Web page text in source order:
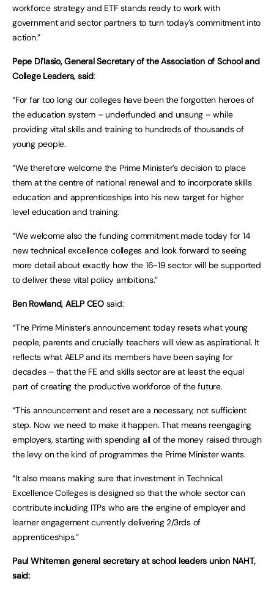
workforce strategy and ETF stands ready to work with
government and sector partners to turn today’s commitment into
action.”
Pepe Di’Iasio, General Secretary of the Association of School and
College Leaders, said:
“For far too long our colleges have been the forgotten heroes of
the education system – underfunded and unsung – while
providing vital skills and training to hundreds of thousands of
young people.
“We therefore welcome the Prime Minister’s decision to place
them at the centre of national renewal and to incorporate skills
education and apprenticeships into his new target for higher
level education and training.
“We welcome also the funding commitment made today for 14
new technical excellence colleges and look forward to seeing
more detail about exactly how the 16-19 sector will be supported
to deliver these vital policy ambitions.”
Ben Rowland, AELP CEOsaid:
“The Prime Minister’s announcement today resets what young
people, parents and crucially teachers will view as aspirational. It
reflects what AELP and its members have been saying for
decades – that the FE and skills sector are at least the equal
part of creating the productive workforce of the future.
“This announcement and reset are a necessary, not sufficient
step. Now we need to make it happen. That means reengaging
employers, starting with spending all of the money raised through
the levy on the kind of programmes the Prime Minister wants.
“It also means making sure that investment in Technical
Excellence Colleges is designed so that the whole sector can
contribute including ITPs who are the engine of employer and
learner engagement currently delivering 2/3rds of
apprenticeships.”
Paul Whiteman general secretary at school leaders union NAHT,
said: